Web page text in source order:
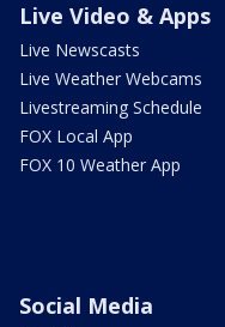
Live Video & Apps
Live Newscasts
Live Weather Webcams
Livestreaming Schedule
FOX Local App
FOX 10 Weather App
Social Media